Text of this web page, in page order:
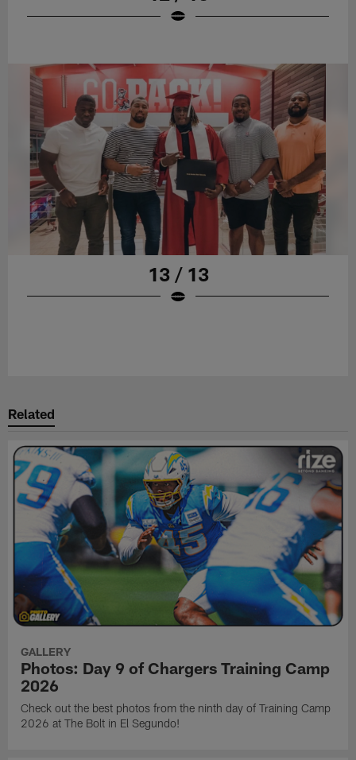
13 / 13
Related
GALLERY
Photos: Day 9 of Chargers Training Camp
2026
Check out the best photos from the ninth day of Training Camp
2026 at The Bolt in El Segundo!